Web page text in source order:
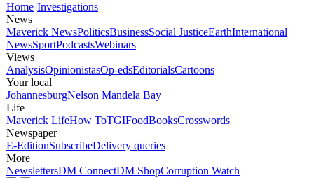
Home Investigations
News
Maverick NewsPoliticsBusinessSocial JusticeEarthInternational
NewsSportPodcastsWebinars
Views
AnalysisOpinionistasOp-edsEditorialsCartoons
Your local
JohannesburgNelson Mandela Bay
Life
Maverick LifeHow ToTGIFoodBooksCrosswords
Newspaper
E-EditionSubscribeDelivery queries
More
NewslettersDM ConnectDM ShopCorruption Watch